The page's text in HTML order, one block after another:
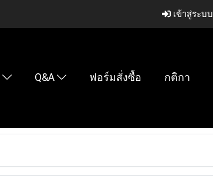
เข้าสู่ระบบ
Q&A ฟอร์มสั่งซื้อ กติกา